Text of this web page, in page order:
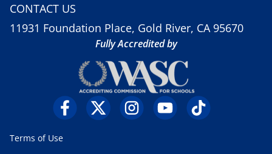
CONTACT US
11931 Foundation Place, Gold River, CA 95670
Fully Accredited by
Terms of Use